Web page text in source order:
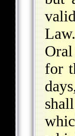
for